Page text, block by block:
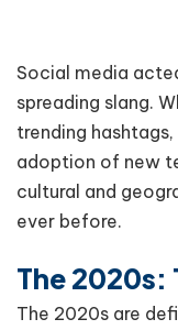
Social media
spreading slang.
trending
adoption of new
cultural and
ever before.
The 2020s:
The 2020s are